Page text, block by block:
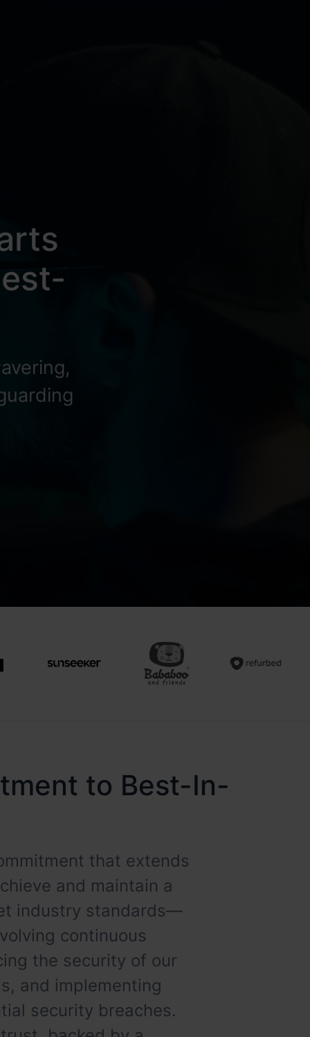
to Best-In-
that extends
and maintain a
industry standards—
continuous
the security of our
and implementing
security breaches.